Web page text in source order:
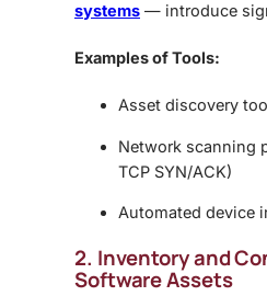
systems — introduce
Examples of Tools:
Asset discovery
Network scanning
TCP SYN/ACK)
Automated device
2. Inventory and
Software Assets